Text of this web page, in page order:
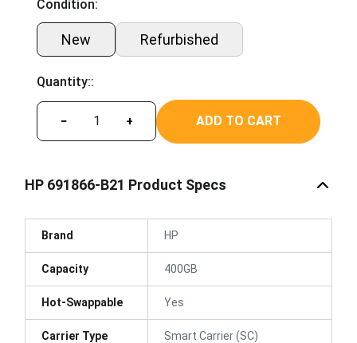
Condition:
New Refurbished
Quantity::
− + ADD TO CART
HP 691866-B21 Product Specs
Brand HP
Capacity 400GB
Hot-Swappable Yes
Carrier Type Smart Carrier (SC)